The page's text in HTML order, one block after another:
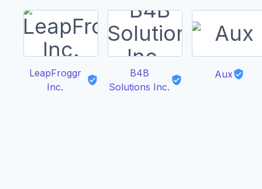
LeapFroggr
Inc.
B4B
Solutions Inc.
Aux